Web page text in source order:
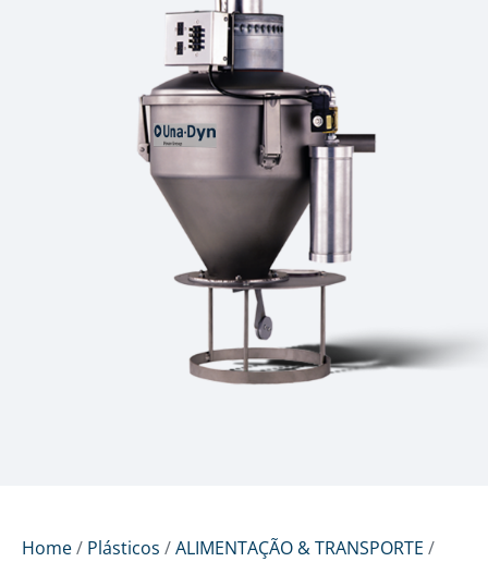
Home/ Plásticos /ALIMENTAÇÃO & TRANSPORTE /